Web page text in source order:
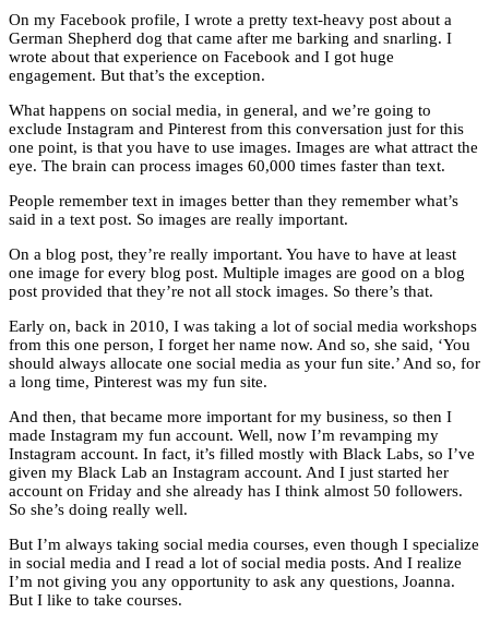
On my Facebook profile, I wrote a pretty text-heavy post about a
German Shepherd dog that came after me barking and snarling. I
wrote about that experience on Facebook and I got huge
engagement. But that’s the exception.
What happens on social media, in general, and we’re going to
exclude Instagram and Pinterest from this conversation just for this
one point, is that you have to use images. Images are what attract the
eye. The brain can process images 60,000 times faster than text.
People remember text in images better than they remember what’s
said in a text post. So images are really important.
On a blog post, they’re really important. You have to have at least
one image for every blog post. Multiple images are good on a blog
post provided that they’re not all stock images. So there’s that.
Early on, back in 2010, I was taking a lot of social media workshops
from this one person, I forget her name now. And so, she said, ‘You
should always allocate one social media as your fun site.’ And so, for
a long time, Pinterest was my fun site.
And then, that became more important for my business, so then I
made Instagram my fun account. Well, now I’m revamping my
Instagram account. In fact, it’s filled mostly with Black Labs, so I’ve
given my Black Lab an Instagram account. And I just started her
account on Friday and she already has I think almost 50 followers.
So she’s doing really well.
But I’m always taking social media courses, even though I specialize
in social media and I read a lot of social media posts. And I realize
I’m not giving you any opportunity to ask any questions, Joanna.
But I like to take courses.